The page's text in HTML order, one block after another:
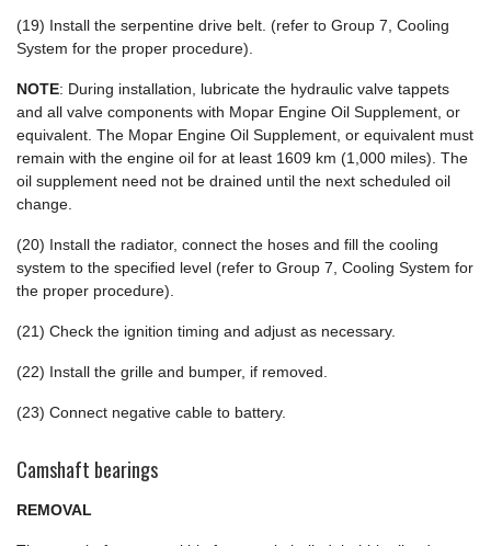
(19) Install the serpentine drive belt. (refer to Group 7, Cooling
System for the proper procedure).
NOTE: During installation, lubricate the hydraulic valve tappets
and all valve components with Mopar Engine Oil Supplement, or
equivalent. The Mopar Engine Oil Supplement, or equivalent must
remain with the engine oil for at least 1609 km (1,000 miles). The
oil supplement need not be drained until the next scheduled oil
change.
(20) Install the radiator, connect the hoses and fill the cooling
system to the specified level (refer to Group 7, Cooling System for
the proper procedure).
(21) Check the ignition timing and adjust as necessary.
(22) Install the grille and bumper, if removed.
(23) Connect negative cable to battery.
Camshaft bearings
REMOVAL